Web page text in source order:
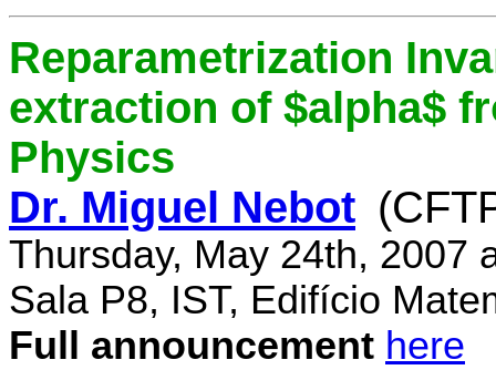
Reparametrization
extraction of $alpha$
Physics
Dr. Miguel Nebot
Thursday, May 24th, 2007
Sala P8, IST, Edifício
Full announcement here